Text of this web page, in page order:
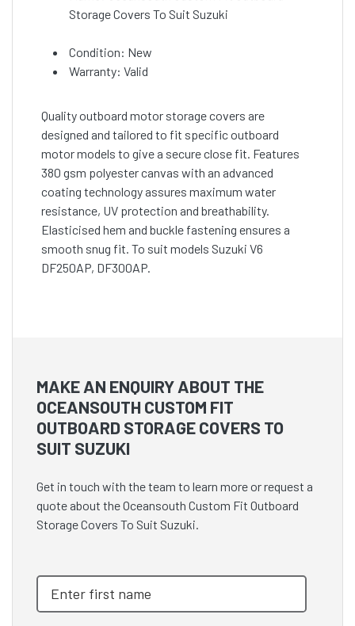
Storage Covers To Suit Suzuki
Condition: New
Warranty: Valid
Quality outboard motor storage covers are
designed and tailored to fit specific outboard
motor models to give a secure close fit. Features
380 gsm polyester canvas with an advanced
coating technology assures maximum water
resistance, UV protection and breathability.
Elasticised hem and buckle fastening ensures a
smooth snug fit. To suit models Suzuki V6
DF250AP, DF300AP.
MAKE AN ENQUIRY ABOUT THE
OCEANSOUTH CUSTOM FIT
OUTBOARD STORAGE COVERS TO
SUIT SUZUKI
Get in touch with the team to learn more or request a
quote about the Oceansouth Custom Fit Outboard
Storage Covers To Suit Suzuki.